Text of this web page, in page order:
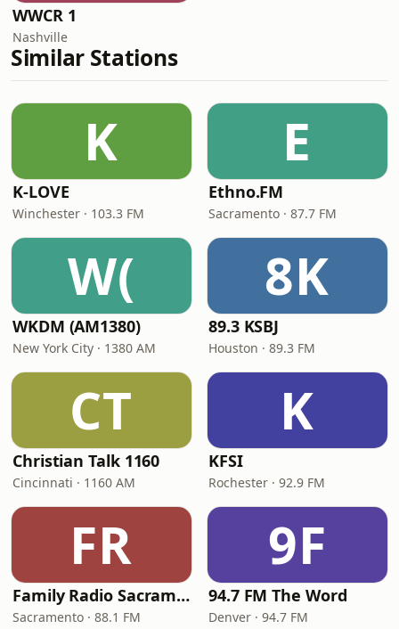
WWCR 1
Nashville
Similar Stations
K
K-LOVE
Winchester · 103.3 FM
E
Ethno.FM
Sacramento · 87.7 FM
W(
WKDM (AM1380)
New York City · 1380 AM
8K
89.3 KSBJ
Houston · 89.3 FM
CT
Christian Talk 1160
Cincinnati · 1160 AM
K
KFSI
Rochester · 92.9 FM
FR
Family Radio Sacramento (KEBR)
Sacramento · 88.1 FM
9F
94.7 FM The Word
Denver · 94.7 FM